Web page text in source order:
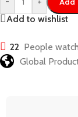
Add to wishlist
22 People
Global